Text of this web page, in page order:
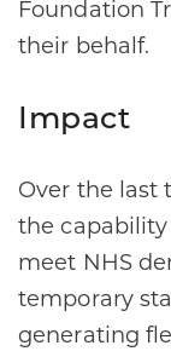
Foundation
their behalf.
Impact
Over the last
the
meet NHS
temporary
generating